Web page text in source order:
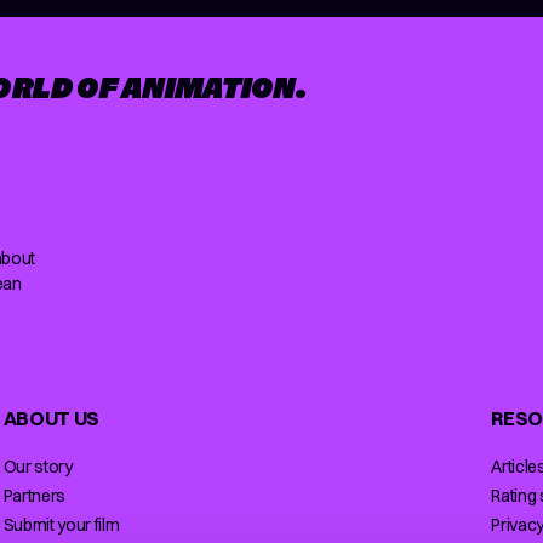
OF ANIMATION.
ABOUT US
Our story
Partners
Submit your film
Rating